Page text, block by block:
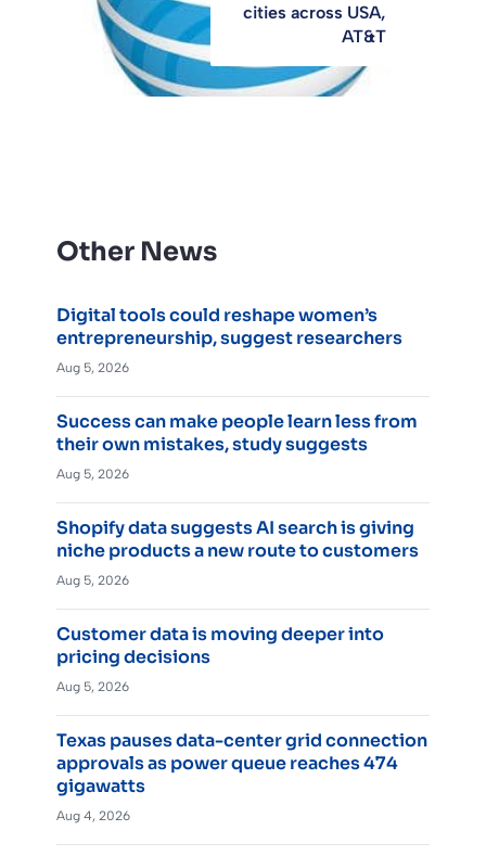
cities across USA,
AT&T
Other News
Digital tools could reshape women’s
entrepreneurship, suggest researchers
Aug 5, 2026
Success can make people learn less from
their own mistakes, study suggests
Aug 5, 2026
Shopify data suggests AI search is giving
niche products a new route to customers
Aug 5, 2026
Customer data is moving deeper into
pricing decisions
Aug 5, 2026
Texas pauses data-center grid connection
approvals as power queue reaches 474
gigawatts
Aug 4, 2026